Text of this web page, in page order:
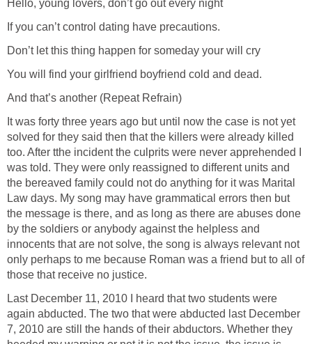
Hello, young lovers, don’t go out every night
If you can’t control dating have precautions.
Don’t let this thing happen for someday your will cry
You will find your girlfriend boyfriend cold and dead.
And that’s another (Repeat Refrain)
It was forty three years ago but until now the case is not yet
solved for they said then that the killers were already killed
too. After tthe incident the culprits were never apprehended I
was told. They were only reassigned to different units and
the bereaved family could not do anything for it was Marital
Law days. My song may have grammatical errors then but
the message is there, and as long as there are abuses done
by the soldiers or anybody against the helpless and
innocents that are not solve, the song is always relevant not
only perhaps to me because Roman was a friend but to all of
those that receive no justice.
Last December 11, 2010 I heard that two students were
again abducted. The two that were abducted last December
7, 2010 are still the hands of their abductors. Whether they